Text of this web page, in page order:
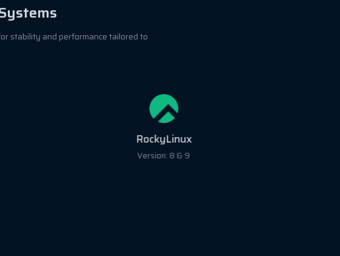
stability and performance tailored to
RockyLinux
Version: 8 & 9